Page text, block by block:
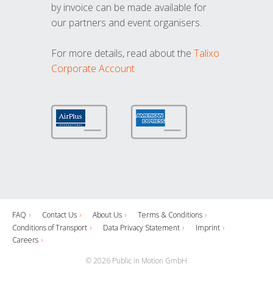
by invoice can be made available for
our partners and event organisers.
For more details, read about the Talixo
Corporate Account
FAQ Contact Us About Us
Terms & Conditions
Conditions of Transport
Data Privacy Statement
Imprint
Careers
© 2026 Public in Motion GmbH